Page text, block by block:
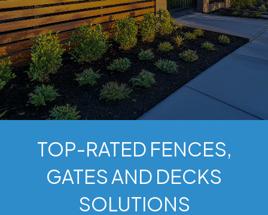
TOP-RATED FENCES,
GATES AND DECKS
SOLUTIONS